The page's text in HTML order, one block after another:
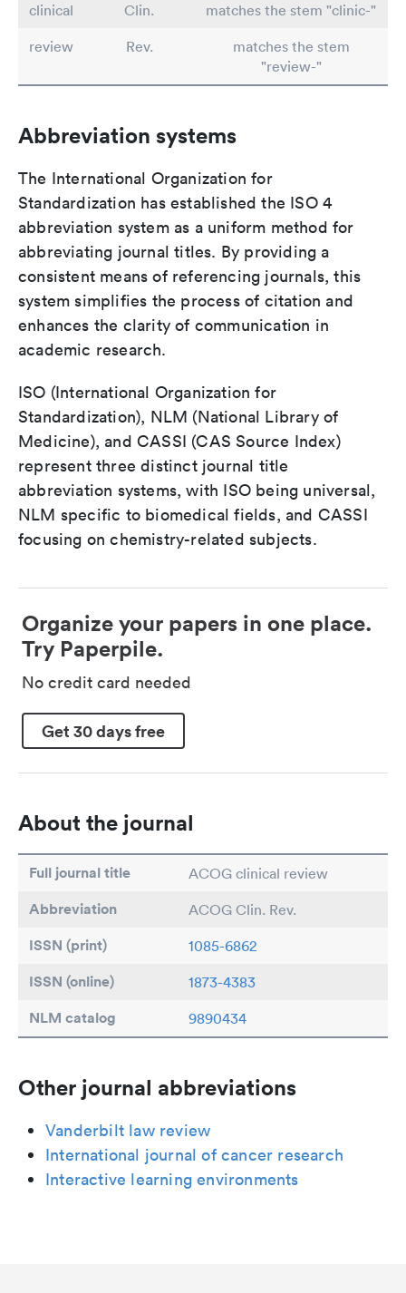
clinical
Clin.
matches the stem "clinic-"
review
Rev.
matches the stem
"review-"
Abbreviation systems
The International Organization for
Standardization has established the ISO 4
abbreviation system as a uniform method for
abbreviating journal titles. By providing a
consistent means of referencing journals, this
system simplifies the process of citation and
enhances the clarity of communication in
academic research.
ISO (International Organization for
Standardization), NLM (National Library of
Medicine), and CASSI (CAS Source Index)
represent three distinct journal title
abbreviation systems, with ISO being universal,
NLM specific to biomedical fields, and CASSI
focusing on chemistry-related subjects.
Organize your papers in one place.
Try Paperpile.
No credit card needed
Get 30 days free
About the journal
Full journal title ACOG clinical review
Abbreviation ACOG Clin. Rev.
ISSN (print) 1085-6862
ISSN (online) 1873-4383
NLM catalog 9890434
Other journal abbreviations
Vanderbilt law review
International journal of cancer research
Interactive learning environments